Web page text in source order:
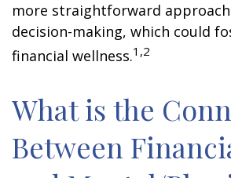
more straightforward
decision-making, which could
financial wellness.1,2
What is the
Between